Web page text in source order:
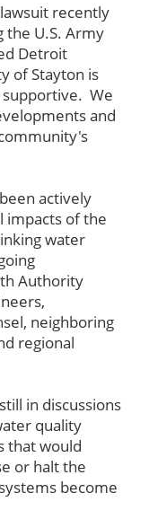
recently
the U.S. Army
Detroit
of Stayton is
supportive. We
and
actively
impacts of the
water
Authority
neighboring
regional
in discussions
quality
that would
or halt the
become